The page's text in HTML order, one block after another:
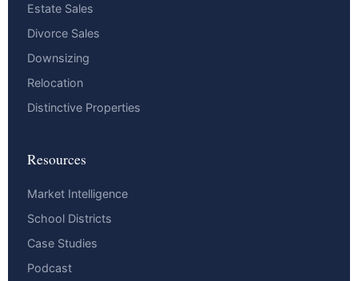
Estate Sales
Divorce Sales
Downsizing
Relocation
Distinctive Properties
Resources
Market Intelligence
School Districts
Case Studies
Podcast